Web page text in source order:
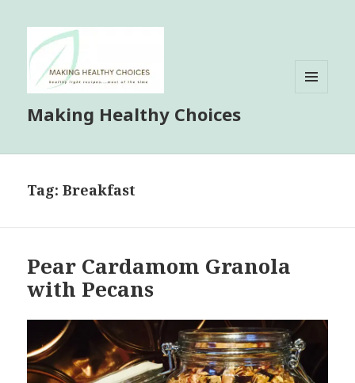
Making Healthy Choices
Tag:Breakfast
Pear Cardamom Granola
with Pecans